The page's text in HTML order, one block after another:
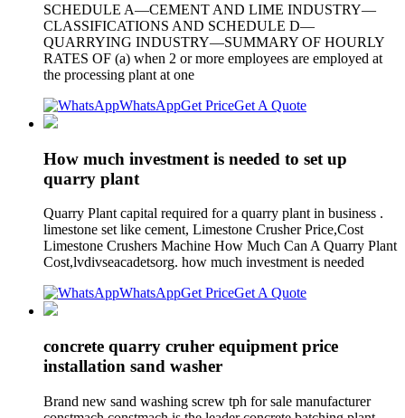
SCHEDULE A—CEMENT AND LIME INDUSTRY—
CLASSIFICATIONS AND SCHEDULE D—
QUARRYING INDUSTRY—SUMMARY OF HOURLY
RATES OF (a) when 2 or more employees are employed at
the processing plant at one
WhatsAppGet PriceGet A Quote
How much investment is needed to set up
quarry plant
Quarry Plant capital required for a quarry plant in business .
limestone set like cement, Limestone Crusher Price,Cost
Limestone Crushers Machine How Much Can A Quarry Plant
Cost,lvdivseacadetsorg. how much investment is needed
WhatsAppGet PriceGet A Quote
concrete quarry cruher equipment price
installation sand washer
Brand new sand washing screw tph for sale manufacturer